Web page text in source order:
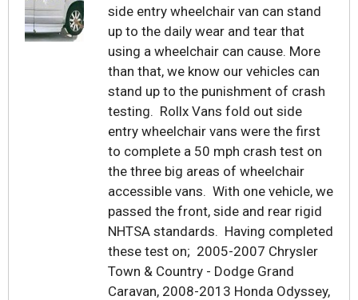
side entry wheelchair van can stand
up to the daily wear and tear that
using a wheelchair can cause. More
than that, we know our vehicles can
stand up to the punishment of crash
testing. Rollx Vans fold out side
entry wheelchair vans were the first
to complete a 50 mph crash test on
the three big areas of wheelchair
accessible vans. With one vehicle, we
passed the front, side and rear rigid
NHTSA standards. Having completed
these test on; 2005-2007 Chrysler
Town & Country - Dodge Grand
Caravan, 2008-2013 Honda Odyssey,